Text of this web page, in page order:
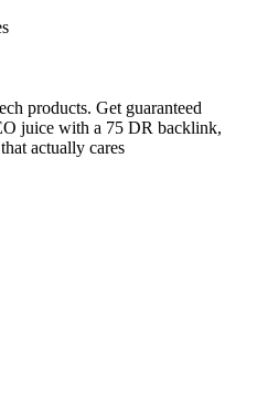
products. Get guaranteed
juice with a 75 DR backlink,
actually cares